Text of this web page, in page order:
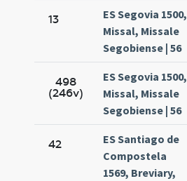
13
ES Segovia 1500,
Missal, Missale
Segobiense | 56
498
(246v)
ES Segovia 1500,
Missal, Missale
Segobiense | 56
42
ES Santiago de
Compostela
1569, Breviary,